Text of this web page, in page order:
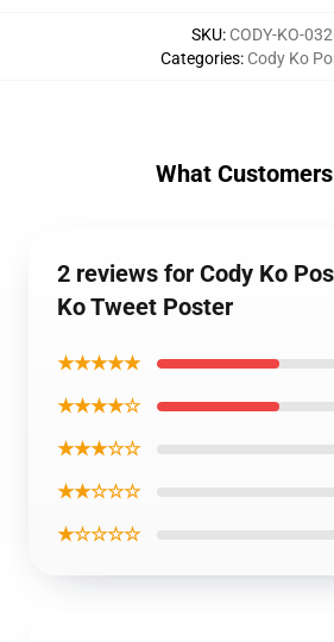
SKU: CODY-KO-
Categories: Cody Ko
What
2 reviews for Cody Ko
Ko Tweet Poster
★★★★★
★★★★☆
★★★☆☆
★★☆☆☆
★☆☆☆☆